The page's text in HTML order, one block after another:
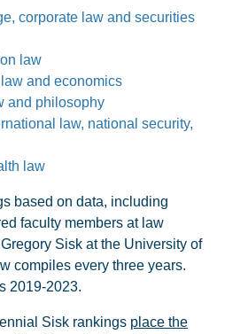
corporate law and securities
law
law and economics
and philosophy
law, national security,
law
based on data, including
faculty members at law
Sisk at the University of
compiles every three years.
2019-2023.
Sisk rankings place the